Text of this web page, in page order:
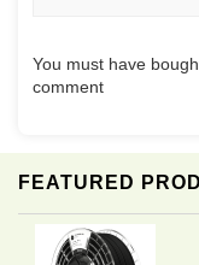
FEATURED
You must have
comment